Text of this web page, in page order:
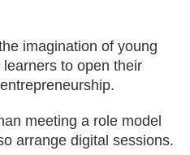
imagination of young
to open their
meeting a role model
arrange digital sessions.